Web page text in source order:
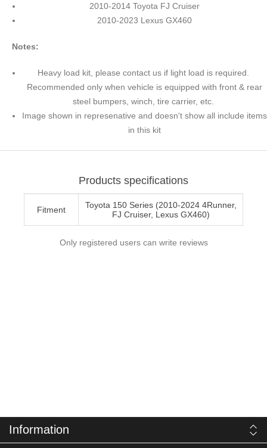
2010-2014 Toyota FJ Cruiser
2010-2023 Lexus GX460
Notes:
Heavy load kit, please contact us if light load is required.
Recommended only when vehicle is equipped with front & rear
steel bumpers, winch, tire carrier, etc.
Image shown in represenative and doesn't show all include items
in this kit
Products specifications
Fitment
Toyota 150 Series (2010-2024 4Runner,
FJ Cruiser, Lexus GX460)
Only registered users can write reviews
Information